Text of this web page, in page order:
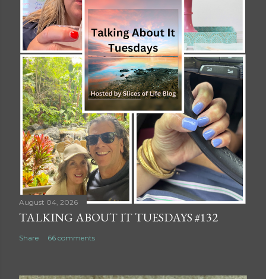
August 04, 2026
TALKING ABOUT IT TUESDAYS #132
Share 66 comments